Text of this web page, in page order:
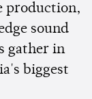
production,
sound
gather in
biggest